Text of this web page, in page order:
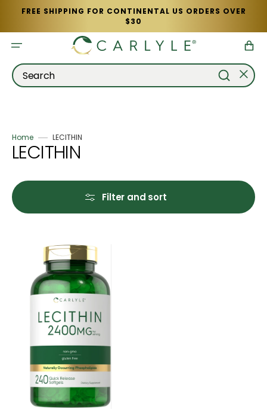
FREE SHIPPING FOR CONTINENTAL US ORDERS OVER
$30
Search
Cart
Home LECITHIN
Collection:
LECITHIN
Filter and sort
Lecithin
2400mg
per
serving
240
Softgels